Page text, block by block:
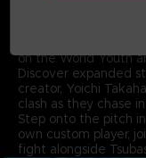
on the World Youth
Discover expanded
creator, Yoichi
clash as they chase
Step onto the pitch
own custom player,
fight alongside